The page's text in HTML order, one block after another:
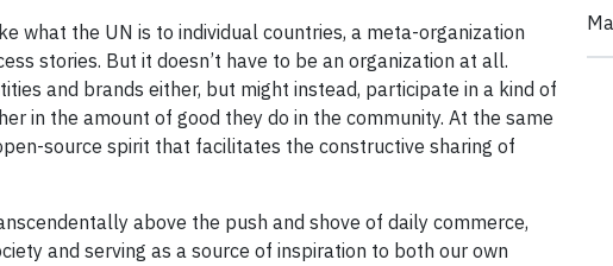
what the UN is to individual countries, a meta-organization
stories. But it doesn’t have to be an organization at all.
and brands either, but might instead, participate in a kind of
in the amount of good they do in the community. At the same
source spirit that facilitates the constructive sharing of
above the push and shove of daily commerce,
and serving as a source of inspiration to both our own